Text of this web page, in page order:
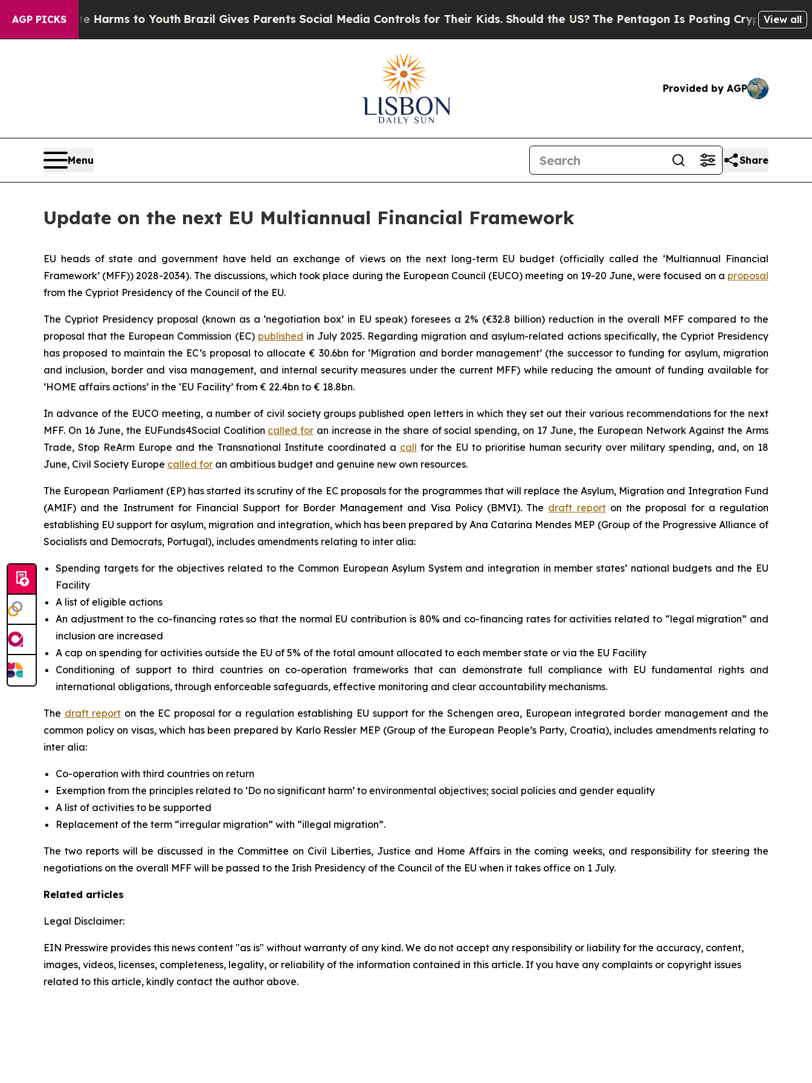
AGP PICKS
to Abate Harms to Youth Brazil Gives Parents Social Media Controls for Their Kids. Should the US?The Pentagon Is Posting Cryptic BiblicalView all
Provided by AGP
Menu Share
Update on the next EU Multiannual Financial Framework
EU heads of state and government have held an exchange of views on the next long-term EU budget (officially called the ‘Multiannual Financial
Framework’ (MFF)) 2028-2034). The discussions, which took place during the European Council (EUCO) meeting on 19-20 June, were focused on a proposal
from the Cypriot Presidency of the Council of the EU.
The Cypriot Presidency proposal (known as a ‘negotiation box’ in EU speak) foresees a 2% (€32.8 billion) reduction in the overall MFF compared to the
proposal that the European Commission (EC) published in July 2025. Regarding migration and asylum-related actions specifically, the Cypriot Presidency
has proposed to maintain the EC’s proposal to allocate € 30.6bn for ‘Migration and border management’ (the successor to funding for asylum, migration
and inclusion, border and visa management, and internal security measures under the current MFF) while reducing the amount of funding available for
‘HOME affairs actions’ in the ‘EU Facility’ from € 22.4bn to € 18.8bn.
In advance of the EUCO meeting, a number of civil society groups published open letters in which they set out their various recommendations for the next
MFF. On 16 June, the EUFunds4Social Coalition called for an increase in the share of social spending, on 17 June, the European Network Against the Arms
Trade, Stop ReArm Europe and the Transnational Institute coordinated a call for the EU to prioritise human security over military spending, and, on 18
June, Civil Society Europe called for an ambitious budget and genuine new own resources.
The European Parliament (EP) has started its scrutiny of the EC proposals for the programmes that will replace the Asylum, Migration and Integration Fund
(AMIF) and the Instrument for Financial Support for Border Management and Visa Policy (BMVI). The draft reporton the proposal for a regulation
establishing EU support for asylum, migration and integration, which has been prepared by Ana Catarina Mendes MEP (Group of the Progressive Alliance of
Socialists and Democrats, Portugal), includes amendments relating to inter alia:
Spending targets for the objectives related to the Common European Asylum System and integration in member states’ national budgets and the EU
Facility
A list of eligible actions
An adjustment to the co-financing rates so that the normal EU contribution is 80% and co-financing rates for activities related to “legal migration” and
inclusion are increased
A cap on spending for activities outside the EU of 5% of the total amount allocated to each member state or via the EU Facility
Conditioning of support to third countries on co-operation frameworks that can demonstrate full compliance with EU fundamental rights and
international obligations, through enforceable safeguards, effective monitoring and clear accountability mechanisms.
The draft report on the EC proposal for a regulation establishing EU support for the Schengen area, European integrated border management and the
common policy on visas, which has been prepared by Karlo Ressler MEP (Group of the European People’s Party, Croatia), includes amendments relating to
inter alia:
Co-operation with third countries on return
Exemption from the principles related to ‘Do no significant harm’ to environmental objectives; social policies and gender equality
A list of activities to be supported
Replacement of the term “irregular migration” with “illegal migration”.
The two reports will be discussed in the Committee on Civil Liberties, Justice and Home Affairs in the coming weeks, and responsibility for steering the
negotiations on the overall MFF will be passed to the Irish Presidency of the Council of the EU when it takes office on 1 July.
Related articles
Legal Disclaimer:
EIN Presswire provides this news content "as is" without warranty of any kind. We do not accept any responsibility or liability for the accuracy, content,
images, videos, licenses, completeness, legality, or reliability of the information contained in this article. If you have any complaints or copyright issues
related to this article, kindly contact the author above.